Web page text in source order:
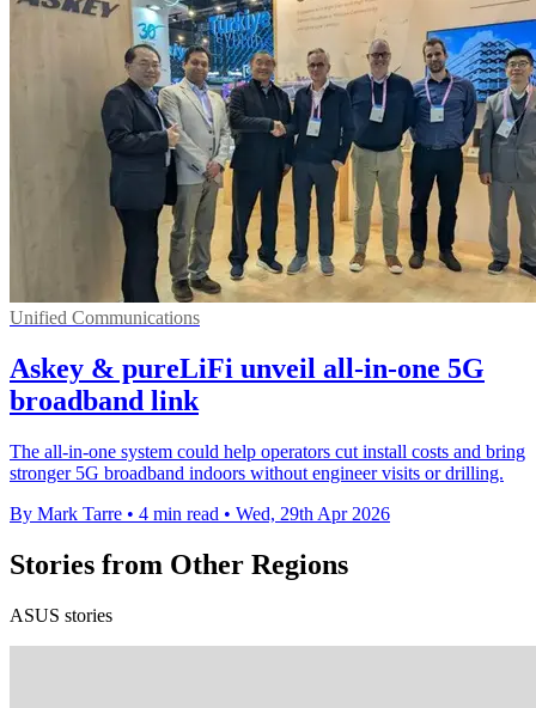
Unified Communications
Askey & pureLiFi unveil all-in-one 5G
broadband link
The all-in-one system could help operators cut install costs and bring
stronger 5G broadband indoors without engineer visits or drilling.
By Mark Tarre • 4 min read • Wed, 29th Apr 2026
Stories from Other Regions
ASUS stories